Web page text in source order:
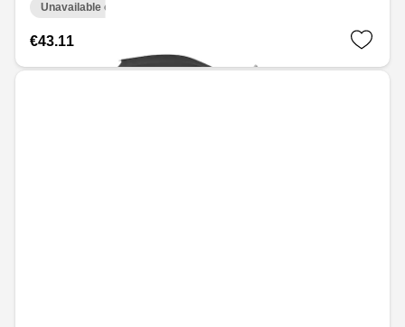
Unavailable online
€43.11